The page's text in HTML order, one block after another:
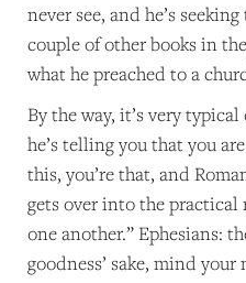
never see, and he’s
couple of other books in
what he preached to a
By the way, it’s very
he’s telling you that you
this, you’re that, and
gets over into the
one another.” Ephesians:
goodness’ sake, mind